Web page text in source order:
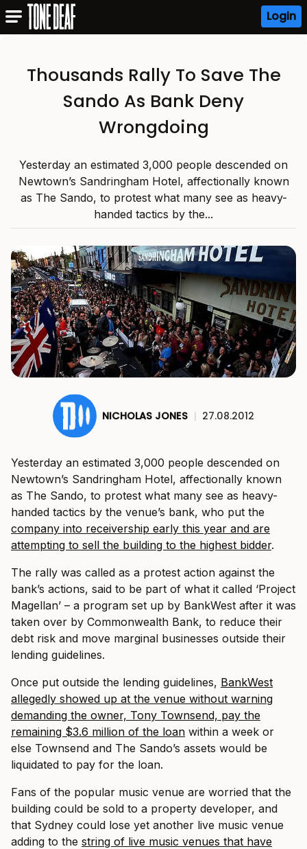
Login
Thousands Rally To Save The
Sando As Bank Deny
Wrongdoing
Yesterday an estimated 3,000 people descended on
Newtown’s Sandringham Hotel, affectionally known
as The Sando, to protest what many see as heavy-
handed tactics by the...
NICHOLAS JONES | 27.08.2012
Yesterday an estimated 3,000 people descended on
Newtown’s Sandringham Hotel, affectionally known
as The Sando, to protest what many see as heavy-
handed tactics by the venue’s bank, who put the
company into receivership early this year and are
attempting to sell the building to the highest bidder.
The rally was called as a protest action against the
bank’s actions, said to be part of what it called ‘Project
Magellan’ – a program set up by BankWest after it was
taken over by Commonwealth Bank, to reduce their
debt risk and move marginal businesses outside their
lending guidelines.
Once put outside the lending guidelines, BankWest
allegedly showed up at the venue without warning
demanding the owner, Tony Townsend, pay the
remaining $3.6 million of the loan within a week or
else Townsend and The Sando’s assets would be
liquidated to pay for the loan.
Fans of the popular music venue are worried that the
building could be sold to a property developer, and
that Sydney could lose yet another live music venue
adding to the string of live music venues that have